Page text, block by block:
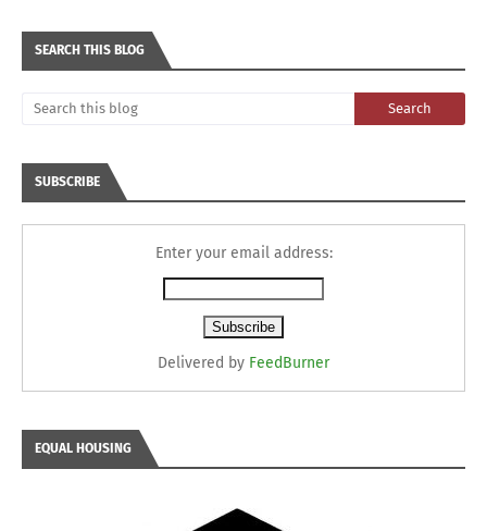
SEARCH THIS BLOG
SUBSCRIBE
Enter your email address:
Delivered by FeedBurner
EQUAL HOUSING